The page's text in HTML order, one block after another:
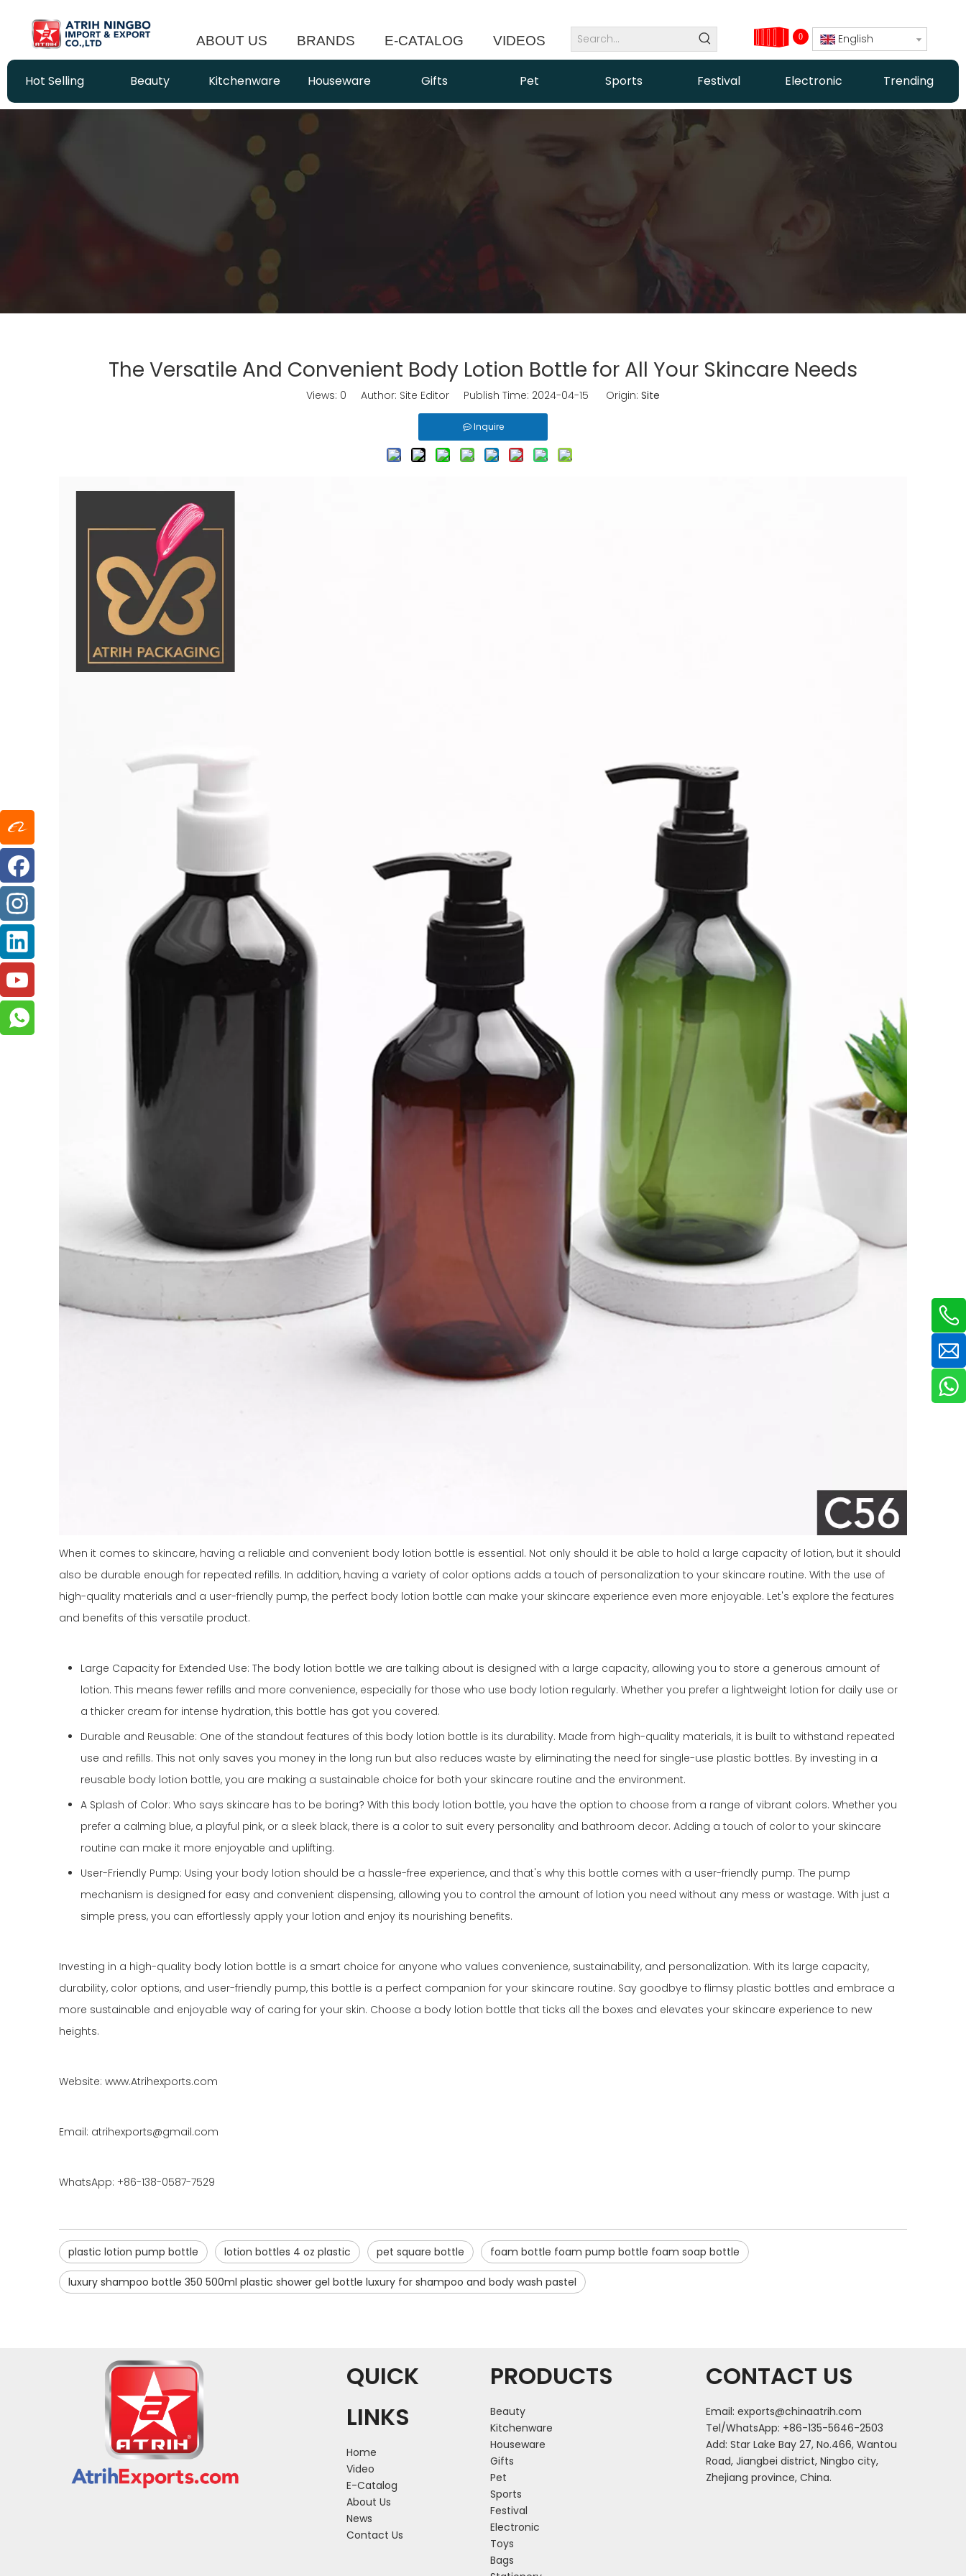
ABOUT US BRANDS E-CATALOG VIDEOS 0 English
Hot Selling Beauty Kitchenware Houseware Gifts Pet Sports Festival Electronic Trending
The Versatile And Convenient Body Lotion Bottle for All Your Skincare Needs
Views: 0 Author: Site Editor Publish Time: 2024-04-15 Origin: Site
Inquire
When it comes to skincare, having a reliable and convenient body lotion bottle is essential. Not only should it be able to hold a large capacity of lotion, but it should
also be durable enough for repeated refills. In addition, having a variety of color options adds a touch of personalization to your skincare routine. With the use of
high-quality materials and a user-friendly pump, the perfect body lotion bottle can make your skincare experience even more enjoyable. Let's explore the features
and benefits of this versatile product.
Large Capacity for Extended Use: The body lotion bottle we are talking about is designed with a large capacity, allowing you to store a generous amount of
lotion. This means fewer refills and more convenience, especially for those who use body lotion regularly. Whether you prefer a lightweight lotion for daily use or
a thicker cream for intense hydration, this bottle has got you covered.
Durable and Reusable: One of the standout features of this body lotion bottle is its durability. Made from high-quality materials, it is built to withstand repeated
use and refills. This not only saves you money in the long run but also reduces waste by eliminating the need for single-use plastic bottles. By investing in a
reusable body lotion bottle, you are making a sustainable choice for both your skincare routine and the environment.
A Splash of Color: Who says skincare has to be boring? With this body lotion bottle, you have the option to choose from a range of vibrant colors. Whether you
prefer a calming blue, a playful pink, or a sleek black, there is a color to suit every personality and bathroom decor. Adding a touch of color to your skincare
routine can make it more enjoyable and uplifting.
User-Friendly Pump: Using your body lotion should be a hassle-free experience, and that's why this bottle comes with a user-friendly pump. The pump
mechanism is designed for easy and convenient dispensing, allowing you to control the amount of lotion you need without any mess or wastage. With just a
simple press, you can effortlessly apply your lotion and enjoy its nourishing benefits.
Investing in a high-quality body lotion bottle is a smart choice for anyone who values convenience, sustainability, and personalization. With its large capacity,
durability, color options, and user-friendly pump, this bottle is a perfect companion for your skincare routine. Say goodbye to flimsy plastic bottles and embrace a
more sustainable and enjoyable way of caring for your skin. Choose a body lotion bottle that ticks all the boxes and elevates your skincare experience to new
heights.
Website: www.Atrihexports.com
Email: atrihexports@gmail.com
WhatsApp: +86-138-0587-7529
plastic lotion pump bottle lotion bottles 4 oz plastic pet square bottle foam bottle foam pump bottle foam soap bottle
luxury shampoo bottle 350 500ml plastic shower gel bottle luxury for shampoo and body wash pastel
QUICK
LINKS
Home
Video
E-Catalog
About Us
News
Contact Us
PRODUCTS
Beauty
Kitchenware
Houseware
Gifts
Pet
Sports
Festival
Electronic
Toys
Bags
CONTACT US
Email: exports@chinaatrih.com
Tel/WhatsApp: +86-135-5646-2503
Add: Star Lake Bay 27, No.466, Wantou
Road, Jiangbei district, Ningbo city,
Zhejiang province, China.